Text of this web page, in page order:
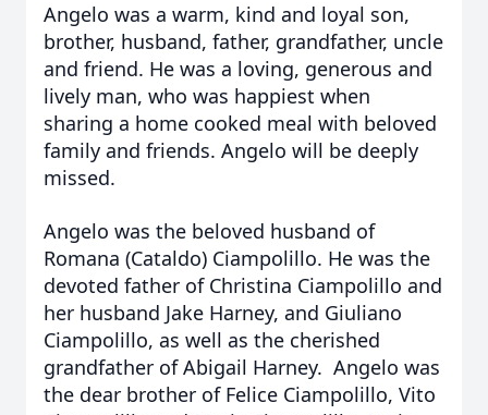
Angelo was a warm, kind and loyal son,
brother, husband, father, grandfather, uncle
and friend. He was a loving, generous and
lively man, who was happiest when
sharing a home cooked meal with beloved
family and friends. Angelo will be deeply
missed.
Angelo was the beloved husband of
Romana (Cataldo) Ciampolillo. He was the
devoted father of Christina Ciampolillo and
her husband Jake Harney, and Giuliano
Ciampolillo, as well as the cherished
grandfather of Abigail Harney. Angelo was
the dear brother of Felice Ciampolillo, Vito